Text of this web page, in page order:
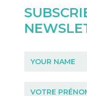
Newsletter